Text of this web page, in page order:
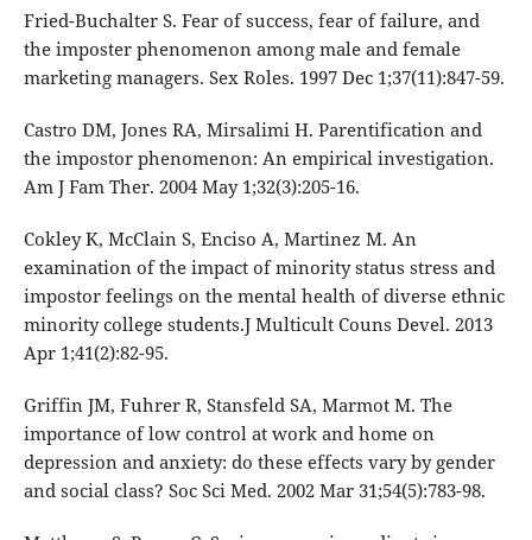
Fried-Buchalter S. Fear of success, fear of failure, and
the imposter phenomenon among male and female
marketing managers. Sex Roles. 1997 Dec 1;37(11):847-59.
Castro DM, Jones RA, Mirsalimi H. Parentification and
the impostor phenomenon: An empirical investigation.
Am J Fam Ther. 2004 May 1;32(3):205-16.
Cokley K, McClain S, Enciso A, Martinez M. An
examination of the impact of minority status stress and
impostor feelings on the mental health of diverse ethnic
minority college students.J Multicult Couns Devel. 2013
Apr 1;41(2):82-95.
Griffin JM, Fuhrer R, Stansfeld SA, Marmot M. The
importance of low control at work and home on
depression and anxiety: do these effects vary by gender
and social class? Soc Sci Med. 2002 Mar 31;54(5):783-98.